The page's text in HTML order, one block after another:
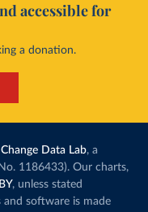
accessible for
a donation.
Data Lab, a
1186433). Our charts,
, unless stated
software is made